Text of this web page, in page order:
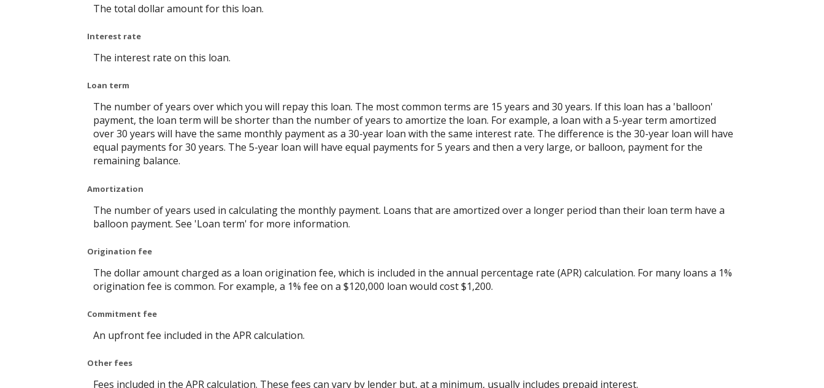
The total dollar amount for this loan.
Interest rate
The interest rate on this loan.
Loan term
The number of years over which you will repay this loan. The most common terms are 15 years and 30 years. If this loan has a 'balloon'
payment, the loan term will be shorter than the number of years to amortize the loan. For example, a loan with a 5-year term amortized
over 30 years will have the same monthly payment as a 30-year loan with the same interest rate. The difference is the 30-year loan will have
equal payments for 30 years. The 5-year loan will have equal payments for 5 years and then a very large, or balloon, payment for the
remaining balance.
Amortization
The number of years used in calculating the monthly payment. Loans that are amortized over a longer period than their loan term have a
balloon payment. See 'Loan term' for more information.
Origination fee
The dollar amount charged as a loan origination fee, which is included in the annual percentage rate (APR) calculation. For many loans a 1%
origination fee is common. For example, a 1% fee on a $120,000 loan would cost $1,200.
Commitment fee
An upfront fee included in the APR calculation.
Other fees
Fees included in the APR calculation. These fees can vary by lender but, at a minimum, usually includes prepaid interest.